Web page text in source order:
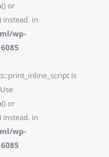
or
instead. in
wp-
6085
is
or
instead. in
wp-
6085